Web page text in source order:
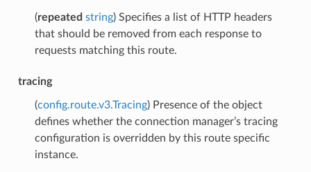
(repeated string) Specifies a list of HTTP headers
that should be removed from each response to
requests matching this route.
tracing
(config.route.v3.Tracing) Presence of the object
defines whether the connection manager’s tracing
configuration is overridden by this route specific
instance.